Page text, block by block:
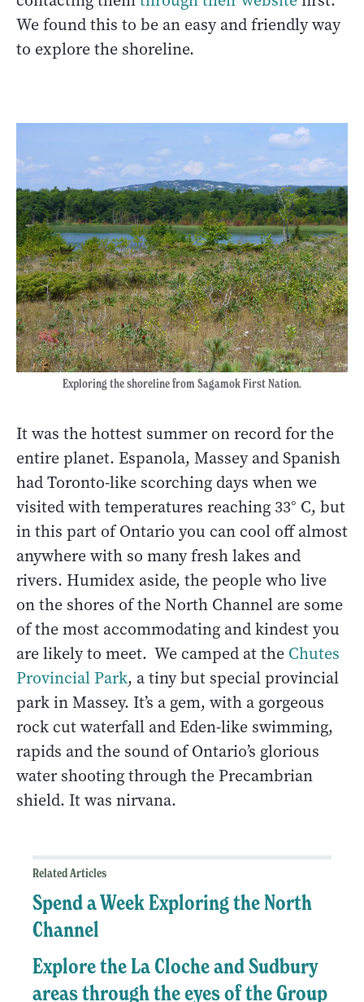
We found this to be an easy and friendly way
to explore the shoreline.
Exploring the shoreline from Sagamok First Nation.
It was the hottest summer on record for the
entire planet. Espanola, Massey and Spanish
had Toronto-like scorching days when we
visited with temperatures reaching 33° C, but
in this part of Ontario you can cool off almost
anywhere with so many fresh lakes and
rivers. Humidex aside, the people who live
on the shores of the North Channel are some
of the most accommodating and kindest you
are likely to meet. We camped at the Chutes
Provincial Park, a tiny but special provincial
park in Massey. It’s a gem, with a gorgeous
rock cut waterfall and Eden-like swimming,
rapids and the sound of Ontario’s glorious
water shooting through the Precambrian
shield. It was nirvana.
Related Articles
Spend a Week Exploring the North
Channel
Explore the La Cloche and Sudbury
areas through the eyes of the Group